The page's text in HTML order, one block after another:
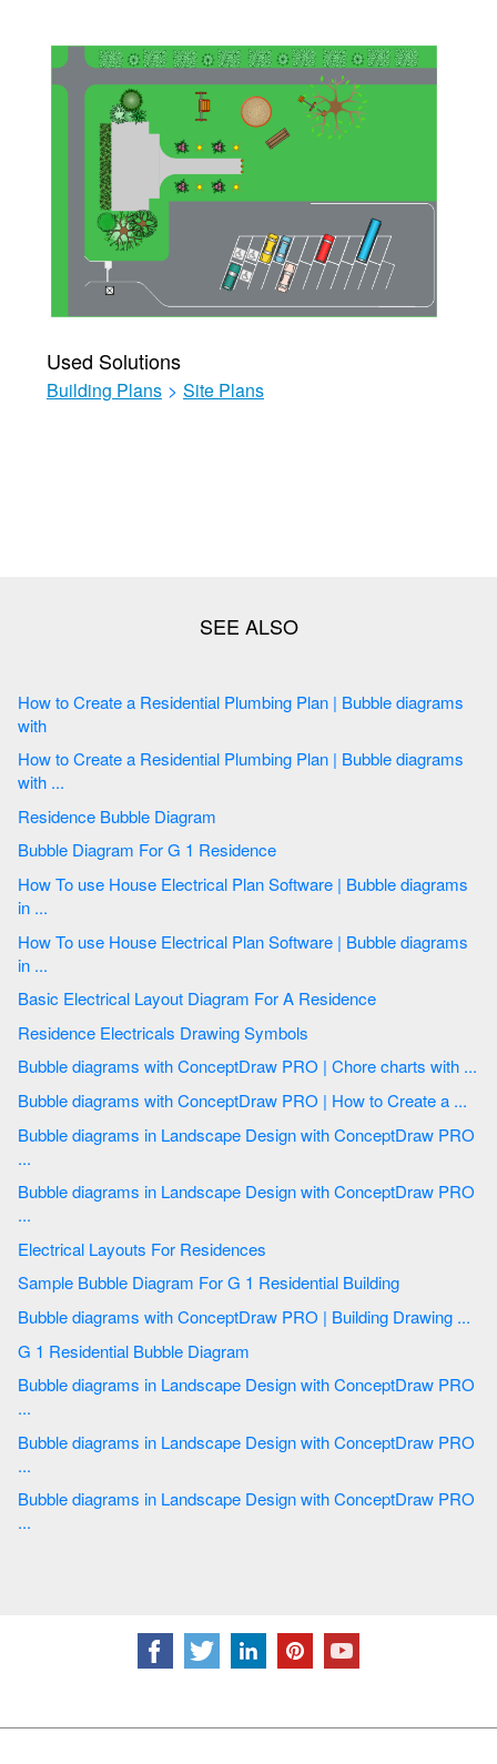
Used Solutions
Building Plans > Site Plans
How to Create a Residential Plumbing Plan | Bubble diagrams
with
How to Create a Residential Plumbing Plan | Bubble diagrams
with ...
Residence Bubble Diagram
Bubble Diagram For G 1 Residence
How To use House Electrical Plan Software | Bubble diagrams
in ...
How To use House Electrical Plan Software | Bubble diagrams
in ...
Basic Electrical Layout Diagram For A Residence
Residence Electricals Drawing Symbols
Bubble diagrams with ConceptDraw PRO | Chore charts with ...
Bubble diagrams with ConceptDraw PRO | How to Create a ...
Bubble diagrams in Landscape Design with ConceptDraw PRO
...
Bubble diagrams in Landscape Design with ConceptDraw PRO
...
Electrical Layouts For Residences
Sample Bubble Diagram For G 1 Residential Building
Bubble diagrams with ConceptDraw PRO | Building Drawing ...
G 1 Residential Bubble Diagram
Bubble diagrams in Landscape Design with ConceptDraw PRO
...
Bubble diagrams in Landscape Design with ConceptDraw PRO
...
Bubble diagrams in Landscape Design with ConceptDraw PRO
...